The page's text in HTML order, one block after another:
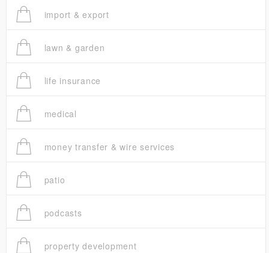
import & export
lawn & garden
life insurance
medical
money transfer & wire services
patio
podcasts
property development